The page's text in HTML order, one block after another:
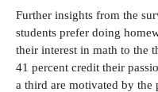
Further insights from the
students prefer doing
their interest in math to the
41 percent credit their
a third are motivated by the